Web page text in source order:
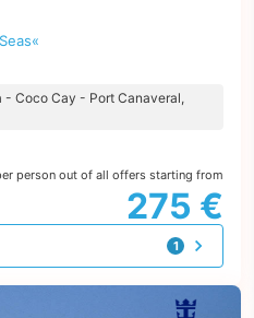
- Coco Cay - Port Canaveral,
person out of all offers starting from
275 €
1
offer